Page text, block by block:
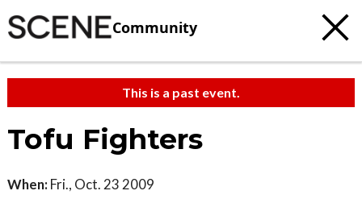
Community
This is a past event.
Tofu Fighters
When: Fri., Oct. 23 2009